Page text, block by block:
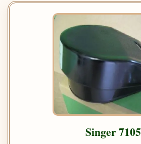
Singer 7105